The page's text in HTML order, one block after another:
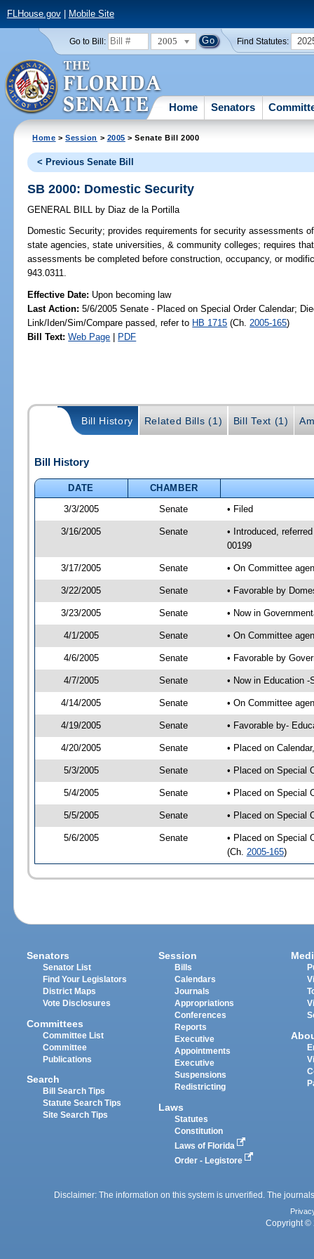
FLHouse.gov| Mobile Site
Go to Bill: 2005 Find Statutes:
Home Senators
Home >Session > 2005 > Senate Bill 2000
< Previous Senate Bill
SB 2000: Domestic Security
GENERAL BILL by Diaz de la Portilla
Domestic Security; provides requirements for security assessments
state agencies, state universities, & community colleges; requires
assessments be completed before construction, occupancy, or
943.0311.
Effective Date: Upon becoming law
Last Action: 5/6/2005 Senate - Placed on Special Order Calendar;
Link/Iden/Sim/Compare passed, refer to HB 1715 (Ch. 2005-165)
Bill Text: Web Page | PDF
Bill History Related Bills (1) Bill Text (1)
Bill History
DATE
CHAMBER
3/3/2005
Senate • Filed
3/16/2005 Senate
• Introduced,
00199
3/17/2005 Senate • On Committee
3/22/2005 Senate • Favorable by
3/23/2005 Senate • Now in
4/1/2005 Senate • On Committee
4/6/2005 Senate • Favorable by
4/7/2005 Senate • Now in Education -
4/14/2005 Senate • On Committee
4/19/2005 Senate • Favorable by-
4/20/2005 Senate • Placed on
5/3/2005 Senate • Placed on Special
5/4/2005 Senate • Placed on Special
5/5/2005 Senate • Placed on Special
5/6/2005 Senate
• Placed on Special
(Ch. 2005-165)
Senators
Senator List
Find Your Legislators
District Maps
Vote Disclosures
Committees
Committee List
Committee
Publications
Search
Bill Search Tips
Statute Search Tips
Site Search Tips
Session
Bills
Calendars
Journals
Appropriations
Conferences
Reports
Executive
Appointments
Executive
Suspensions
Redistricting
Laws
Statutes
Constitution
Laws of Florida
Order - Legistore
Disclaimer: The information on this system is unverified. The
Copyright ©